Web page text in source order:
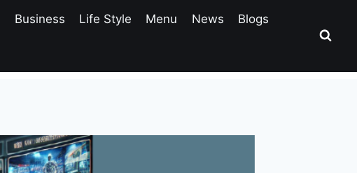
Business Life Style Menu News Blogs